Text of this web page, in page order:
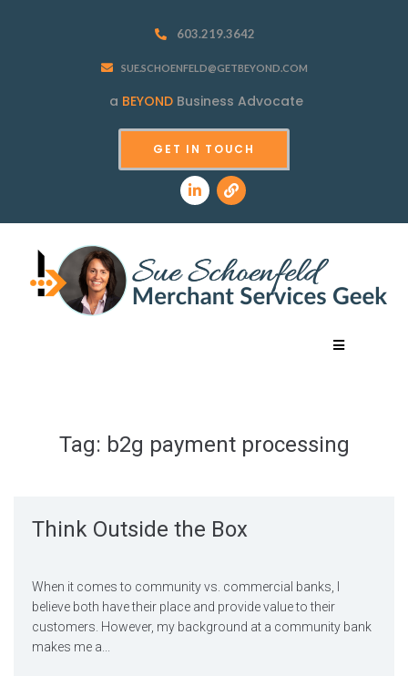
603.219.3642
SUE.SCHOENFELD@GETBEYOND.COM
a BEYOND Business Advocate
GET IN TOUCH
Tag: b2g payment processing
Think Outside the Box
When it comes to community vs. commercial banks, I
believe both have their place and provide value to their
customers. However, my background at a community bank
makes me a...